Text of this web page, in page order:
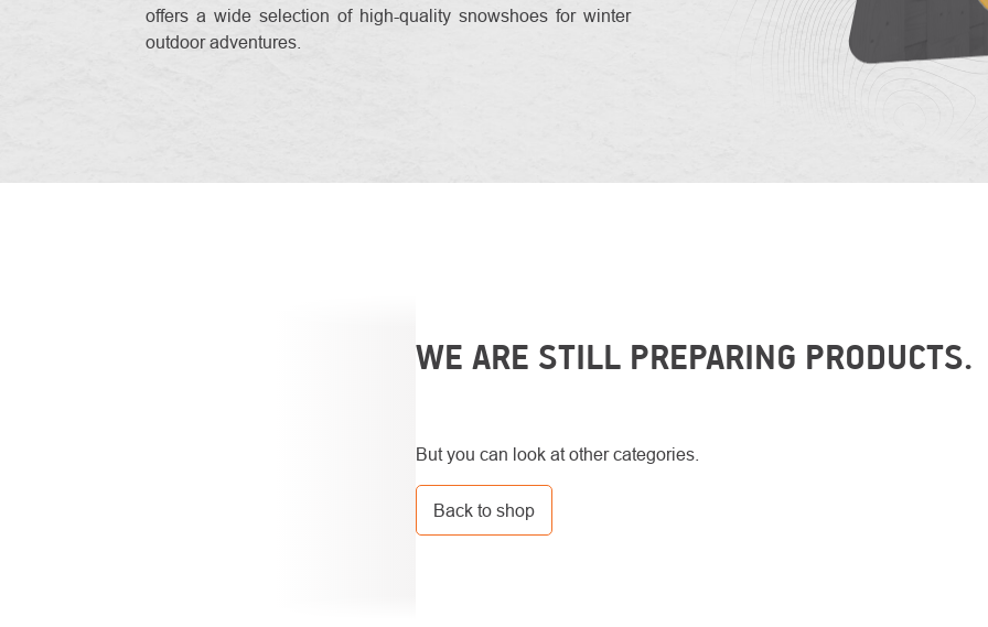
offers a wide selection of high-quality snowshoes for winter
outdoor adventures.
WE ARE STILL PREPARING PRODUCTS.
But you can look at other categories.
Back to shop